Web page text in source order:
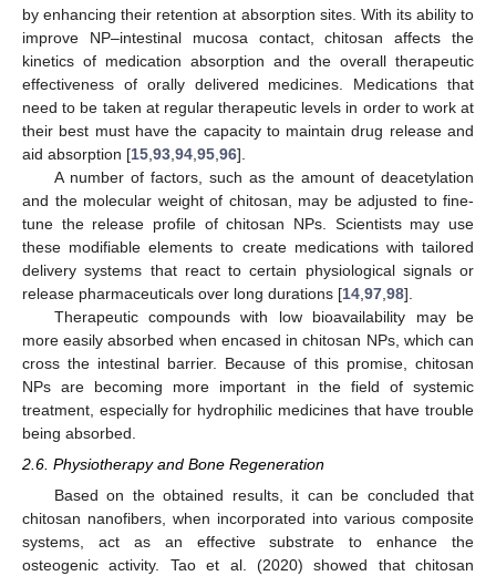
by enhancing their retention at absorption sites. With its ability to
improve NP–intestinal mucosa contact, chitosan affects the
kinetics of medication absorption and the overall therapeutic
effectiveness of orally delivered medicines. Medications that
need to be taken at regular therapeutic levels in order to work at
their best must have the capacity to maintain drug release and
aid absorption [15 93 94 95 96].
A number of factors, such as the amount of deacetylation
and the molecular weight of chitosan, may be adjusted to fine-
tune the release profile of chitosan NPs. Scientists may use
these modifiable elements to create medications with tailored
delivery systems that react to certain physiological signals or
release pharmaceuticals over long durations [14 97 98].
Therapeutic compounds with low bioavailability may be
more easily absorbed when encased in chitosan NPs, which can
cross the intestinal barrier. Because of this promise, chitosan
NPs are becoming more important in the field of systemic
treatment, especially for hydrophilic medicines that have trouble
being absorbed.
2.6. Physiotherapy and Bone Regeneration
Based on the obtained results, it can be concluded that
chitosan nanofibers, when incorporated into various composite
systems, act as an effective substrate to enhance the
osteogenic activity. Tao et al. (2020) showed that chitosan